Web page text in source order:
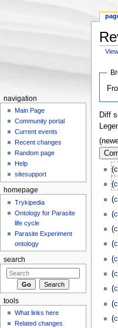
Diff
(
(
(
(
(
(
(
(
(
(
navigation
Main Page
Community portal
Current events
Recent changes
Random page
Help
sitesupport
homepage
Trykipedia
Ontology for Parasite
life cycle
Parasite Experiment
ontology
search
tools
What links here
Related changes